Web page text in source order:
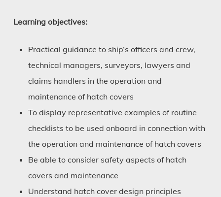
Learning objectives:
Practical guidance to ship’s officers and crew,
technical managers, surveyors, lawyers and
claims handlers in the operation and
maintenance of hatch covers
To display representative examples of routine
checklists to be used onboard in connection with
the operation and maintenance of hatch covers
Be able to consider safety aspects of hatch
covers and maintenance
Understand hatch cover design principles